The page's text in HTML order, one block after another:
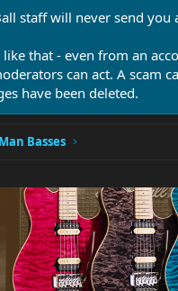
staff will never send
that - even from an
can act. A scam
have been deleted.
Basses